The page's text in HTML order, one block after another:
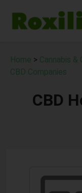
Home > Cannabis &
CBD Companies
CBD